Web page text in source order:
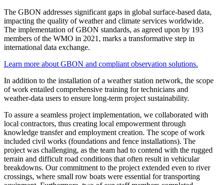
The GBON addresses significant gaps in global surface-based data,
impacting the quality of weather and climate services worldwide.
The implementation of GBON standards, as agreed upon by 193
members of the WMO in 2021, marks a transformative step in
international data exchange.
Learn more about GBON and compliant observation solutions.
In addition to the installation of a weather station network, the scope
of work entailed comprehensive training for technicians and
weather-data users to ensure long-term project sustainability.
To assure a seamless project implementation, we collaborated with
local contractors, thus creating local empowerment through
knowledge transfer and employment creation. The scope of work
included civil works (foundations and fence installations). The
project was challenging, as the team had to contend with the rugged
terrain and difficult road conditions that often result in vehicular
breakdowns. Our commitment to the project extended even to river
crossings, where small row boats were essential for transporting